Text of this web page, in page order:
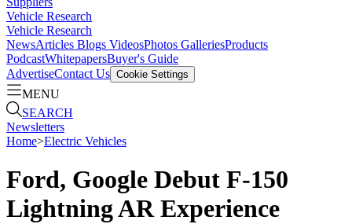
Vehicle Research
Vehicle Research
NewsArticles Blogs VideosPhotos GalleriesProducts
PodcastWhitepapersBuyer's Guide
AdvertiseContact Us Cookie Settings
MENU
SEARCH
Newsletters
Home>Electric Vehicles
Ford, Google Debut F-150
Lightning AR Experience